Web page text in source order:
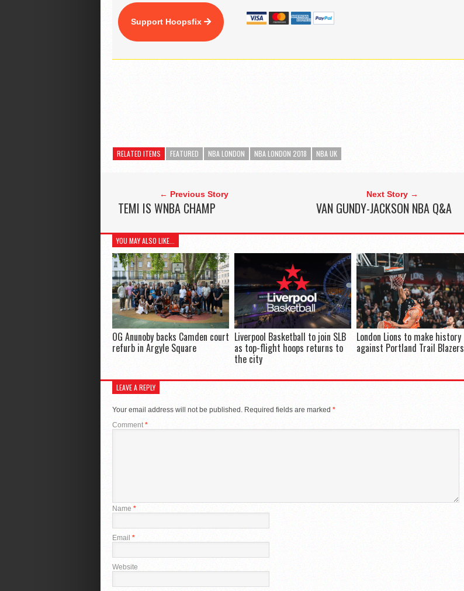
Support Hoopsfix
RELATED ITEMS FEATURED NBA LONDON NBA LONDON 2018 NBA UK
← Previous Story
TEMI IS WNBA CHAMP
Next Story →
VAN GUNDY-JACKSON NBA Q&A
YOU MAY ALSO LIKE...
OG Anunoby backs Camden court
refurb in Argyle Square
Liverpool Basketball to join SLB
as top-flight hoops returns to
the city
London Lions to make history
against Portland Trail Blazers
LEAVE A REPLY
Your email address will not be published. Required fields are marked *
Comment*
Name *
Email *
Website